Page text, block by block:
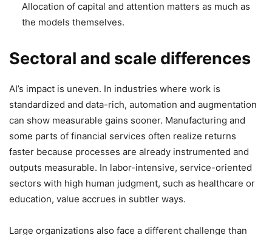
Allocation of capital and attention matters as much as
the models themselves.
Sectoral and scale differences
AI’s impact is uneven. In industries where work is
standardized and data-rich, automation and augmentation
can show measurable gains sooner. Manufacturing and
some parts of financial services often realize returns
faster because processes are already instrumented and
outputs measurable. In labor-intensive, service-oriented
sectors with high human judgment, such as healthcare or
education, value accrues in subtler ways.
Large organizations also face a different challenge than